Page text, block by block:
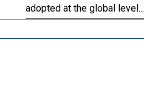
adopted at the global level...